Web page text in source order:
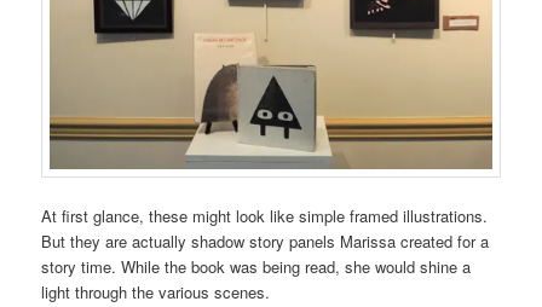
At first glance, these might look like simple framed illustrations.
But they are actually shadow story panels Marissa created for a
story time. While the book was being read, she would shine a
light through the various scenes.